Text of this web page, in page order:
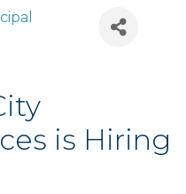
is Hiring